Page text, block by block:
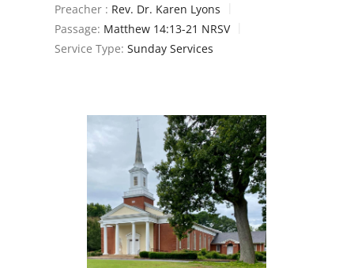
Preacher : Rev. Dr. Karen Lyons
Passage: Matthew 14:13-21 NRSV
Service Type: Sunday Services